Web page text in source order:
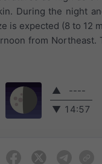
During the night
is expected (8 to 12
from
▲
----
▼ 14:57